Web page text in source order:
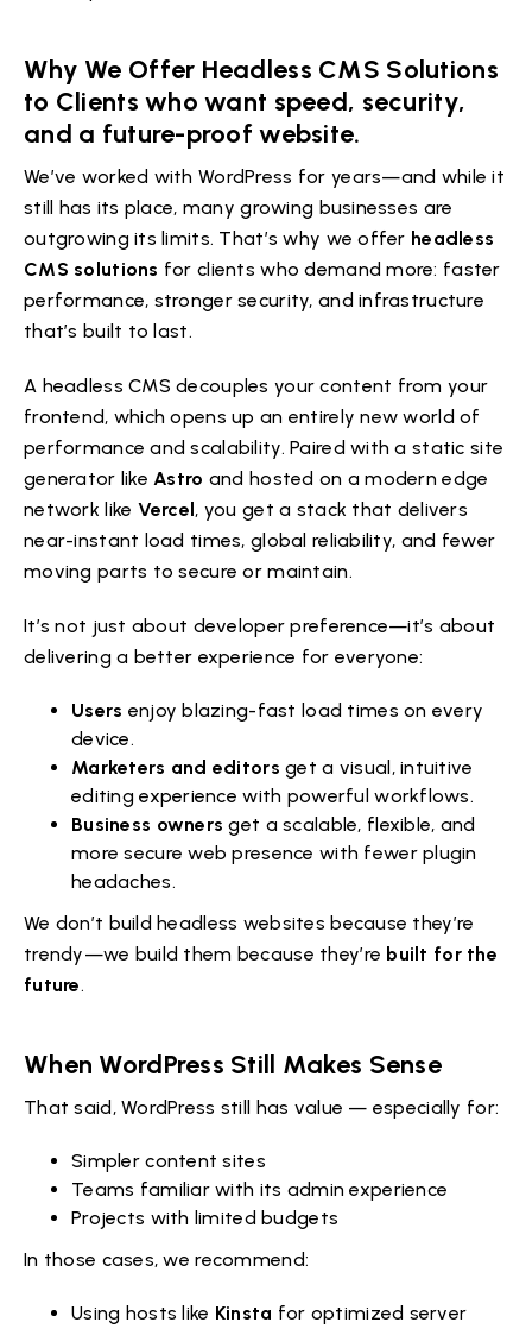
Why We Offer Headless CMS Solutions
to Clients who want speed, security,
and a future-proof website.
We’ve worked with WordPress for years—and while it
still has its place, many growing businesses are
outgrowing its limits. That’s why we offer headless
CMS solutions for clients who demand more: faster
performance, stronger security, and infrastructure
that’s built to last.
A headless CMS decouples your content from your
frontend, which opens up an entirely new world of
performance and scalability. Paired with a static site
generator likeAstro and hosted on a modern edge
network like Vercel, you get a stack that delivers
near-instant load times, global reliability, and fewer
moving parts to secure or maintain.
It’s not just about developer preference—it’s about
delivering a better experience for everyone:
Users enjoy blazing-fast load times on every
device.
Marketers and editors get a visual, intuitive
editing experience with powerful workflows.
Business owners get a scalable, flexible, and
more secure web presence with fewer plugin
headaches.
We don’t build headless websites because they’re
trendy—we build them because they’re built for the
future.
When WordPress Still Makes Sense
That said, WordPress still has value — especially for:
Simpler content sites
Teams familiar with its admin experience
Projects with limited budgets
In those cases, we recommend:
Using hosts like Kinsta for optimized server